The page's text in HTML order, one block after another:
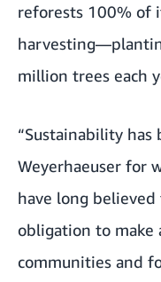
reforests 100% of
million trees each
“Sustainability
Weyerhaeuser for
have long
obligation to make
communities and